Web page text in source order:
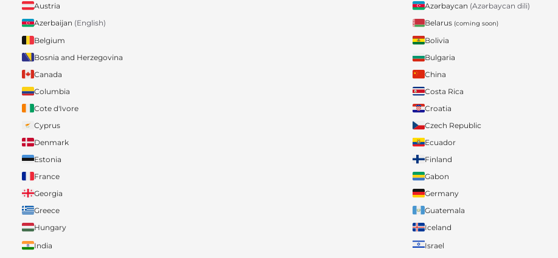
Austria
Azərbaycan (Azərbaycan dili)
Azerbaijan (English) Belarus (coming soon)
Belgium
Bolivia
Bosnia and Herzegovina
Bulgaria
Canada
China
Columbia
Costa Rica
Cote d'Ivore
Croatia
Cyprus
Czech Republic
Denmark
Ecuador
Estonia
Finland
France
Gabon
Georgia
Germany
Greece
Guatemala
Hungary
Iceland
India
Israel